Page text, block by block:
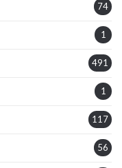
74
1
491
1
117
56